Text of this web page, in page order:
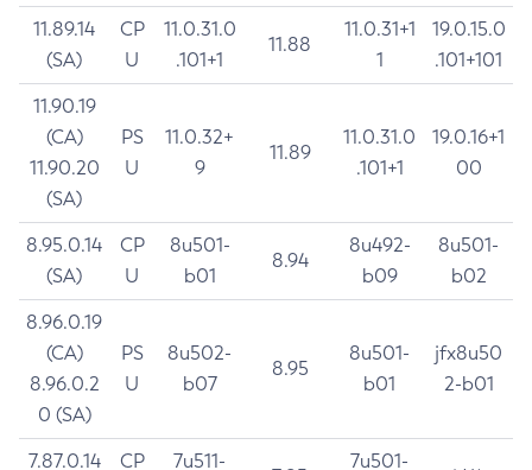
11.89.14
(SA)
CP
U
11.0.31.0
.101+1
11.88
11.0.31+1
1
19.0.15.0
.101+101
11.90.19
(CA)
11.90.20
(SA)
PS
U
11.0.32+
9
11.89
11.0.31.0
.101+1
19.0.16+1
00
8.95.0.14
(SA)
CP
U
8u501-
b01
8.94
8u492-
b09
8u501-
b02
8.96.0.19
(CA)
8.96.0.2
0 (SA)
PS
U
8u502-
b07
8.95
8u501-
b01
jfx8u50
2-b01
7.87.0.14
CP
7u511-
7u501-